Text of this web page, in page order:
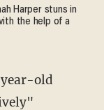
Harper stuns in
the help of a